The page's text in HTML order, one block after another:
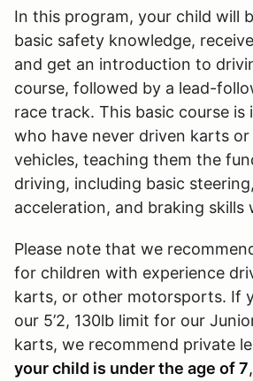
In this program, your child will
basic safety knowledge,
and get an introduction to
course, followed by a lead-
race track. This basic course is
who have never driven karts
vehicles, teaching them the
driving, including basic
acceleration, and braking
Please note that we
for children with experience
karts, or other motorsports. If
our 5’2, 130lb limit for our
karts, we recommend private
your child is under the age of 7